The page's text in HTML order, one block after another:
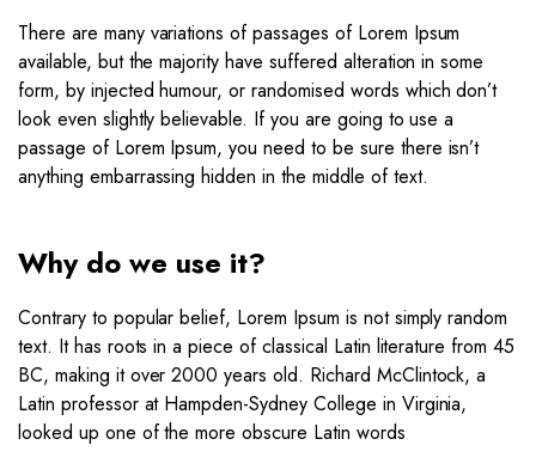
There are many variations of passages of Lorem Ipsum
available, but the majority have suffered alteration in some
form, by injected humour, or randomised words which don’t
look even slightly believable. If you are going to use a
passage of Lorem Ipsum, you need to be sure there isn’t
anything embarrassing hidden in the middle of text.
Why do we use it?
Contrary to popular belief, Lorem Ipsum is not simply random
text. It has roots in a piece of classical Latin literature from 45
BC, making it over 2000 years old. Richard McClintock, a
Latin professor at Hampden-Sydney College in Virginia,
looked up one of the more obscure Latin words